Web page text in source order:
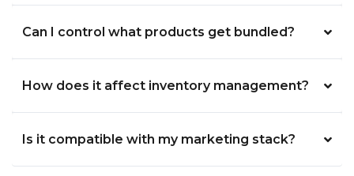
Can I control what products get bundled?
How does it affect inventory management?
Is it compatible with my marketing stack?